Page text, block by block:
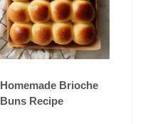
Homemade Brioche
Buns Recipe